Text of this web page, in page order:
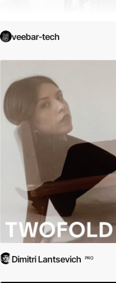
veebar-tech
Dimitri Lantsevich PRO